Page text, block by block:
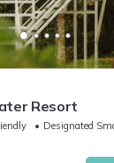
Resort
Designated